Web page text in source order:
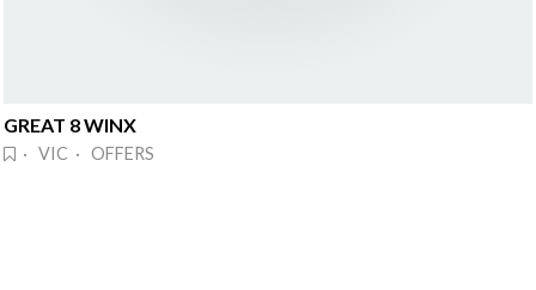
GREAT 8 WINX
· VIC · OFFERS